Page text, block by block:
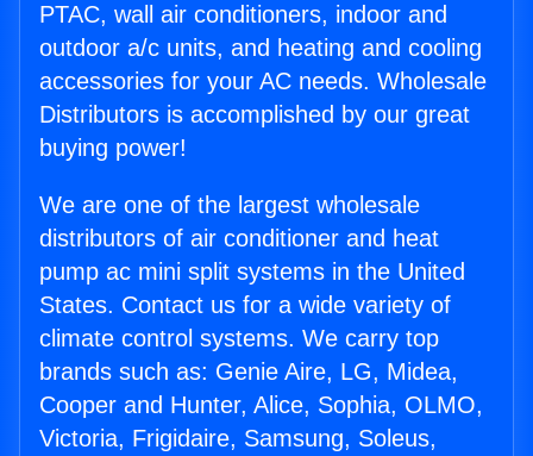
PTAC, wall air conditioners, indoor and
outdoor a/c units, and heating and cooling
accessories for your AC needs. Wholesale
Distributors is accomplished by our great
buying power!
We are one of the largest wholesale
distributors of air conditioner and heat
pump ac mini split systems in the United
States. Contact us for a wide variety of
climate control systems. We carry top
brands such as: Genie Aire, LG, Midea,
Cooper and Hunter, Alice, Sophia, OLMO,
Victoria, Frigidaire, Samsung, Soleus,